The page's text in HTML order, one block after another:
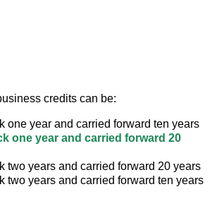
credits can be:
one year and carried forward ten years
one year and carried forward 20
two years and carried forward 20 years
two years and carried forward ten years